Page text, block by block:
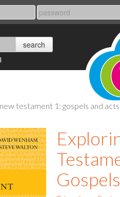
testament 1: gospels and acts